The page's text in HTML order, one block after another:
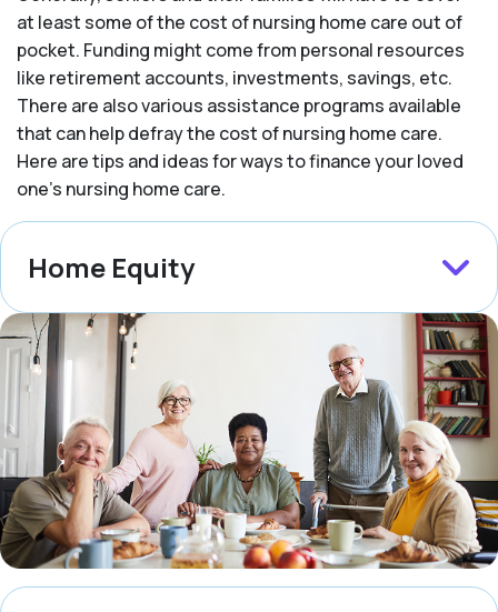
at least some of the cost of nursing home care out of
pocket. Funding might come from personal resources
like retirement accounts, investments, savings, etc.
There are also various assistance programs available
that can help defray the cost of nursing home care.
Here are tips and ideas for ways to finance your loved
one’s nursing home care.
Home Equity